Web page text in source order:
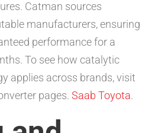
Catman sources
manufacturers, ensuring
performance for a
To see how catalytic
applies across brands, visit
pages. Saab Toyota.